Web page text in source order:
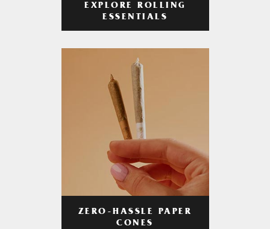
EXPLORE ROLLING
ESSENTIALS
ZERO-HASSLE PAPER
CONES